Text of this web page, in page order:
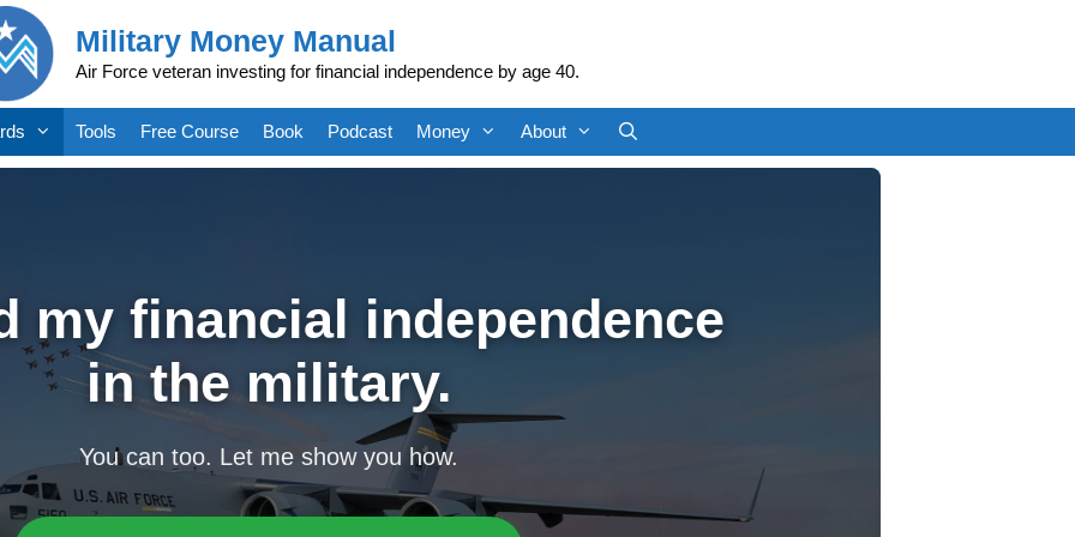
Military Money Manual
Air Force veteran investing for financial independence by age 40.
Tools Free Course Book Podcast Money About
my financial independence
in the military.
You can too. Let me show you how.